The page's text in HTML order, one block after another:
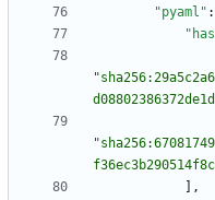
"pyaml" :
,